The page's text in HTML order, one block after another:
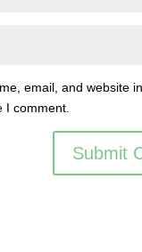
email, and website
I comment.